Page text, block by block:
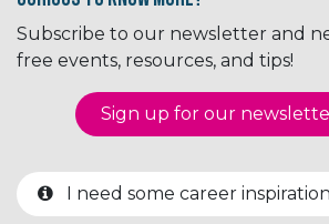
Subscribe to our newsletter and
free events, resources, and tips!
Sign up for our
I need some career